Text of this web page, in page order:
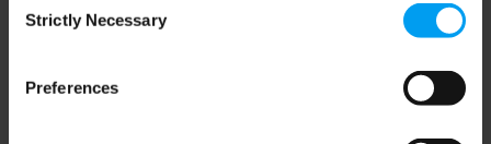
Selection
Strictly Necessary
Preferences